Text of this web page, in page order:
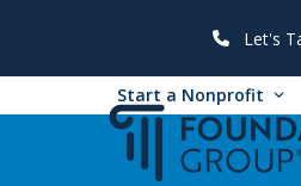
Let's
Start a Nonprofit